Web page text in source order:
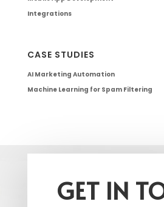
Integrations
CASE STUDIES
AI Marketing Automation
Machine Learning for Spam Filtering
GET IN